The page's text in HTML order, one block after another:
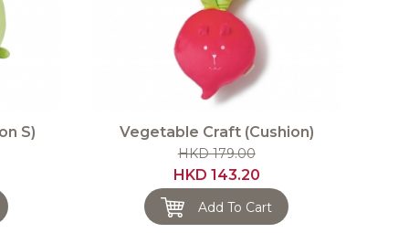
S) Vegetable Craft (Cushion)
HKD 179.00
HKD 143.20
Add To Cart